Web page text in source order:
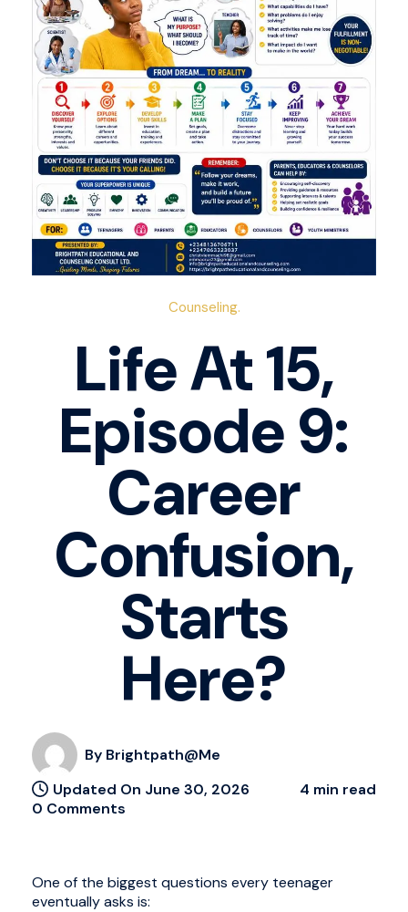
Counseling.
Life At 15,
Episode 9:
Career
Confusion,
Starts
Here?
By Brightpath@me
Updated On June 30, 2026
4 min read
0 Comments
One of the biggest questions every teenager
eventually asks is: